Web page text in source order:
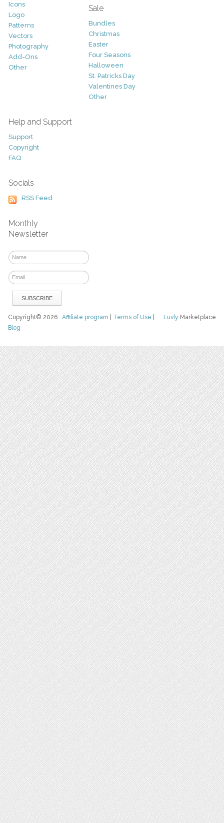
Icons
Logo
Patterns
Vectors
Photography
Add-Ons
Other
Sale
Bundles
Christmas
Easter
Four Seasons
Halloween
St. Patricks Day
Valentines Day
Other
Help and Support
Support
Copyright
FAQ
Socials
RSS Feed
Monthly
Newsletter
Luvly Marketplace
Copyright© 2026Affiliate program Terms of Use
Blog